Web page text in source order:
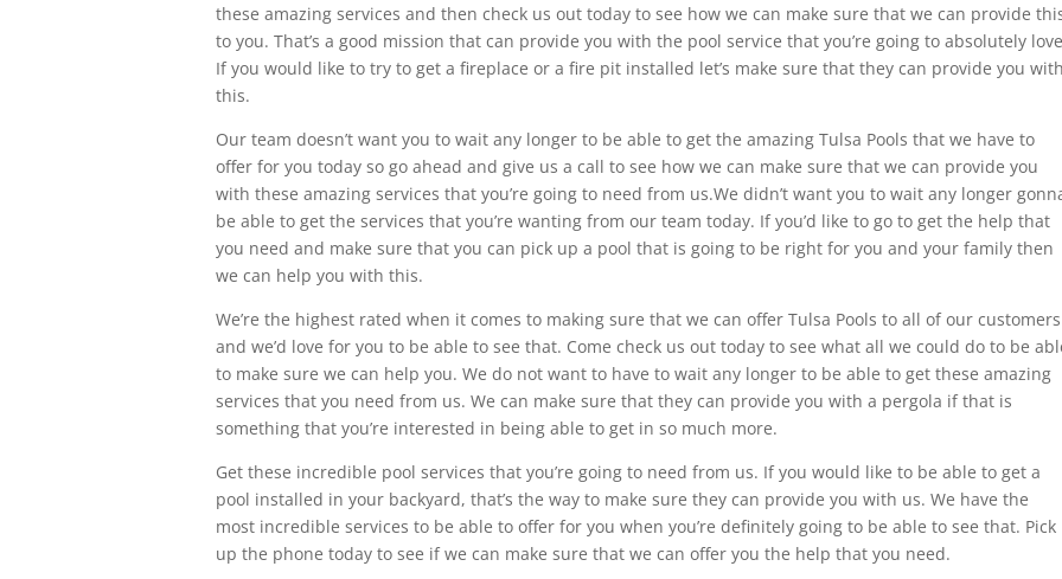
these amazing services and then check us out today to see how we can make sure that we can provide
to you. That’s a good mission that can provide you with the pool service that you’re going to absolutely
If you would like to try to get a fireplace or a fire pit installed let’s make sure that they can provide you
this.
Our team doesn’t want you to wait any longer to be able to get the amazing Tulsa Pools that we have to
offer for you today so go ahead and give us a call to see how we can make sure that we can provide you
with these amazing services that you’re going to need from us.We didn’t want you to wait any longer
be able to get the services that you’re wanting from our team today. If you’d like to go to get the help that
you need and make sure that you can pick up a pool that is going to be right for you and your family then
we can help you with this.
We’re the highest rated when it comes to making sure that we can offer Tulsa Pools to all of our customers
and we’d love for you to be able to see that. Come check us out today to see what all we could do to be
to make sure we can help you. We do not want to have to wait any longer to be able to get these amazing
services that you need from us. We can make sure that they can provide you with a pergola if that is
something that you’re interested in being able to get in so much more.
Get these incredible pool services that you’re going to need from us. If you would like to be able to get a
pool installed in your backyard, that’s the way to make sure they can provide you with us. We have the
most incredible services to be able to offer for you when you’re definitely going to be able to see that. Pick
up the phone today to see if we can make sure that we can offer you the help that you need.